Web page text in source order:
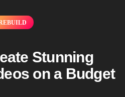
Stunning
on a Budget